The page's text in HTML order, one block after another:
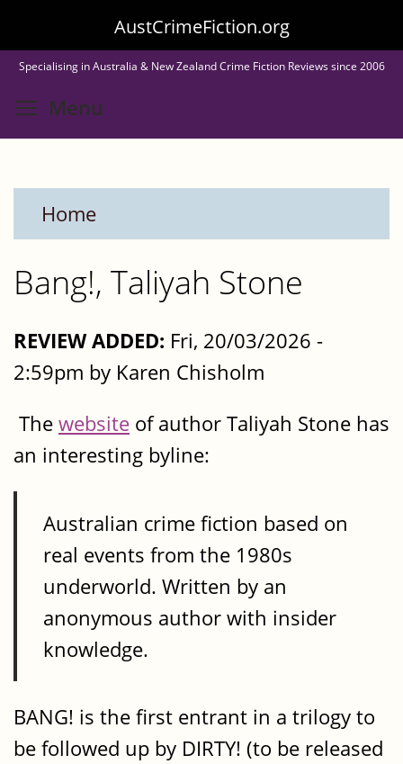
to
main
content
AustCrimeFiction.org
Specialising in Australia & New Zealand Crime Fiction Reviews since 2006
Menu
Home
Bang!, Taliyah Stone
REVIEW ADDED: Fri, 20/03/2026 -
2:59pm by Karen Chisholm
Thewebsite of author Taliyah Stone has
an interesting byline:
Australian crime fiction based on
real events from the 1980s
underworld. Written by an
anonymous author with insider
knowledge.
BANG! is the first entrant in a trilogy to
be followed up by DIRTY! (to be released